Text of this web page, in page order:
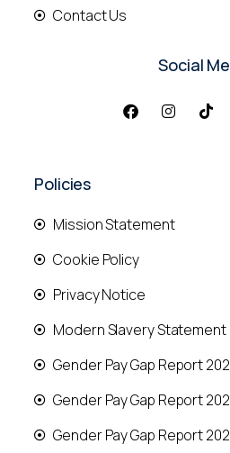
Contact Us
Social
Policies
Mission Statement
Cookie Policy
Privacy Notice
Modern Slavery Statement
Gender Pay Gap Report
Gender Pay Gap Report
Gender Pay Gap Report